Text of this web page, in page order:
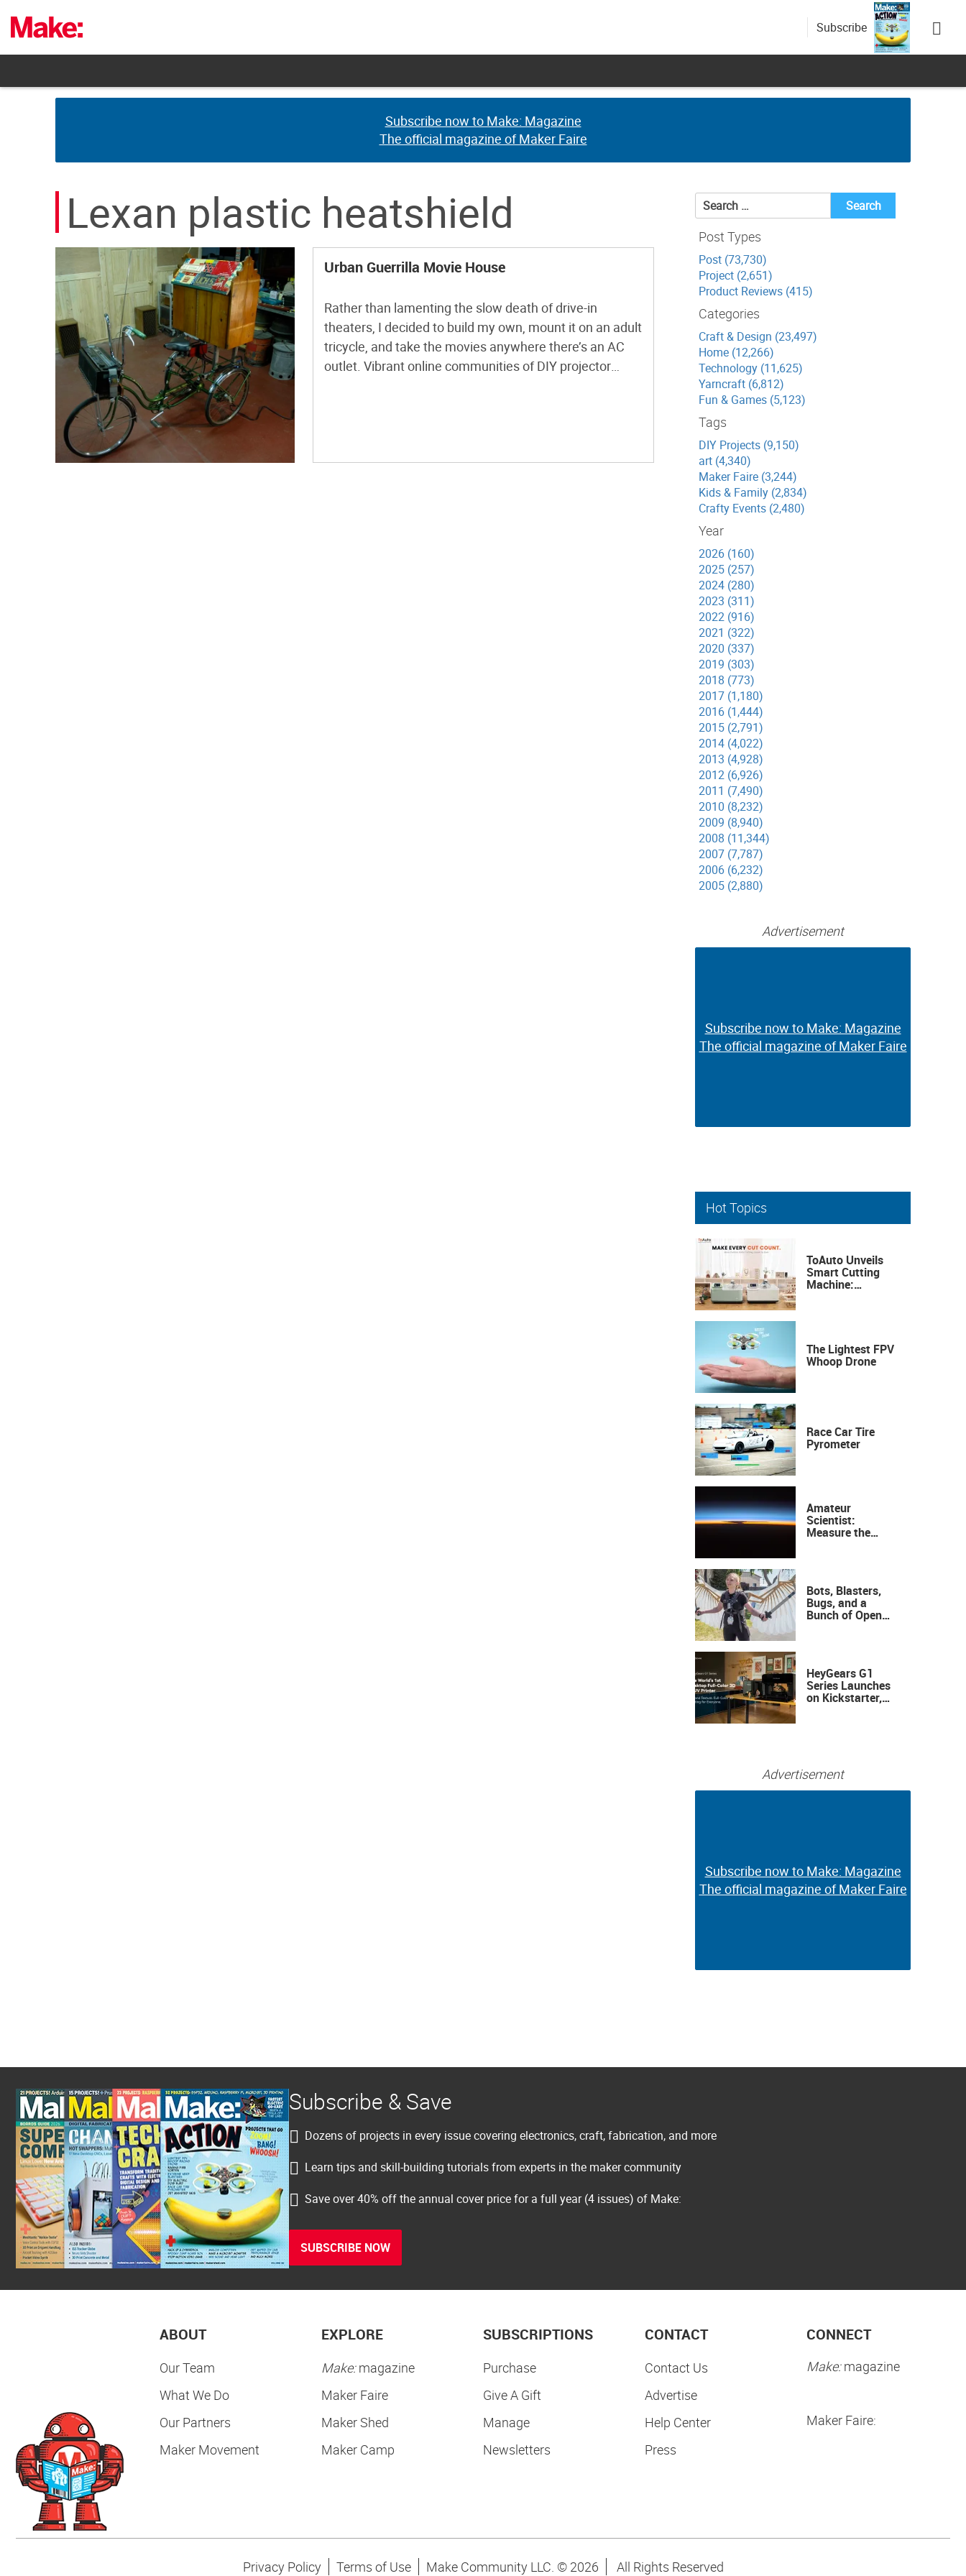
content
Subscribe
Subscribe now to Make: Magazine
The official magazine of Maker Faire
Subscribe now to Make: Magazine
The official magazine of Maker Faire
Lexan plastic heatshield
Urban Guerrilla Movie House
Rather than lamenting the slow death of drive-in
theaters, I decided to build my own, mount it on an adult
tricycle, and take the movies anywhere there’s an AC
outlet. Vibrant online communities of DIY projector
Search
for:
Post Types
Post (73,730)
Project (2,651)
Product Reviews (415)
Categories
Craft & Design (23,497)
Home (12,266)
Technology (11,625)
Yarncraft (6,812)
Fun & Games (5,123)
Tags
DIY Projects (9,150)
art (4,340)
Maker Faire (3,244)
Kids & Family (2,834)
Crafty Events (2,480)
Year
2026 (160)
2025 (257)
2024 (280)
2023 (311)
2022 (916)
2021 (322)
2020 (337)
2019 (303)
2018 (773)
2017 (1,180)
2016 (1,444)
2015 (2,791)
2014 (4,022)
2013 (4,928)
2012 (6,926)
2011 (7,490)
2010 (8,232)
2009 (8,940)
2008 (11,344)
2007 (7,787)
2006 (6,232)
2005 (2,880)
Advertisement
Subscribe now to Make: Magazine
The official magazine of Maker Faire
Subscribe now to Make: Magazine
The official magazine of Maker Faire
Hot Topics
ToAuto Unveils
Smart Cutting
Machine:
The Lightest FPV
Whoop Drone
Race Car Tire
Pyrometer
Amateur
Scientist:
Measure the
Bots, Blasters,
Bugs, and a
Bunch of Open
HeyGears G1
Series Launches
on Kickstarter,
Advertisement
Subscribe now to Make: Magazine
The official magazine of Maker Faire
Subscribe now to Make: Magazine
The official magazine of Maker Faire
Subscribe & Save
Dozens of projects in every issue covering electronics, craft, fabrication, and more
Learn tips and skill-building tutorials from experts in the maker community
Save over 40% off the annual cover price for a full year (4 issues) of Make:
SUBSCRIBE NOW
ABOUT
Our Team
What We Do
Our Partners
Maker Movement
EXPLORE
Make:magazine
Maker Faire
Maker Shed
Maker Camp
SUBSCRIPTIONS
Purchase
Give A Gift
Manage
Newsletters
CONTACT
Contact Us
Advertise
Help Center
Press
CONNECT
Make:magazine
Maker Faire:
Privacy Policy Terms of Use Make Community LLC. © 2026 All Rights Reserved